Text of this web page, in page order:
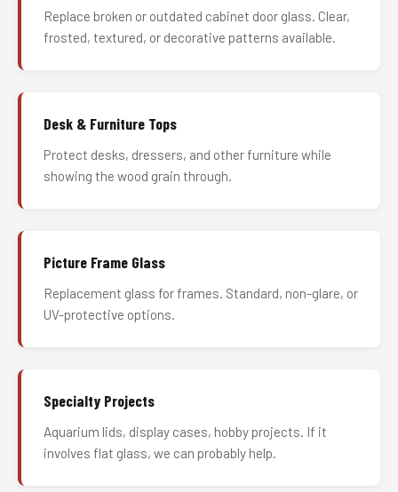
Replace broken or outdated cabinet door glass. Clear,
frosted, textured, or decorative patterns available.
Desk & Furniture Tops
Protect desks, dressers, and other furniture while
showing the wood grain through.
Picture Frame Glass
Replacement glass for frames. Standard, non-glare, or
UV-protective options.
Specialty Projects
Aquarium lids, display cases, hobby projects. If it
involves flat glass, we can probably help.